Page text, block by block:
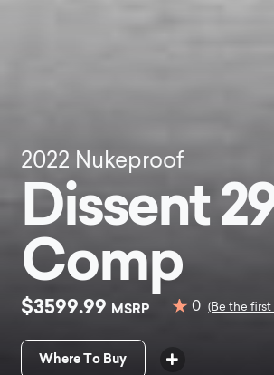
2022 Nukeproof
Dissent
Comp
$3599.99 MSRP 0 (Be the
Where To Buy